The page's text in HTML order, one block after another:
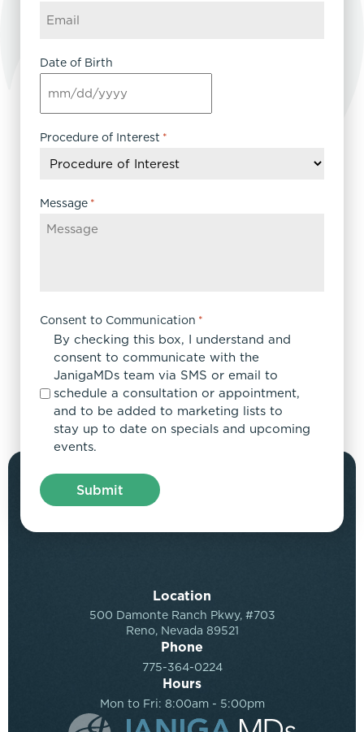
Date of Birth
MM
slash
DD
YYYY
Procedure of Interest *
Message *
Consent to Communication *
By checking this box, I understand and
consent to communicate with the
JanigaMDs team via SMS or email to
schedule a consultation or appointment,
and to be added to marketing lists to
stay up to date on specials and upcoming
events.
Location
500 Damonte Ranch Pkwy, #703
Reno, Nevada 89521
Phone
775-364-0224
Hours
Mon to Fri: 8:00am - 5:00pm